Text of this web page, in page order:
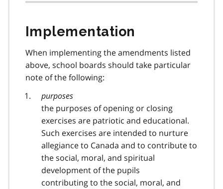
Implementation
When implementing the amendments listed
above, school boards should take particular
note of the following:
purposes
the purposes of opening or closing
exercises are patriotic and educational.
Such exercises are intended to nurture
allegiance to Canada and to contribute to
the social, moral, and spiritual
development of the pupils
contributing to the social, moral, and